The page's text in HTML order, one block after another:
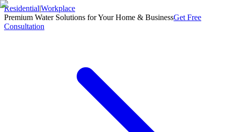
Residential|Workplace
Premium Water Solutions for Your Home & BusinessGet Free
Consultation